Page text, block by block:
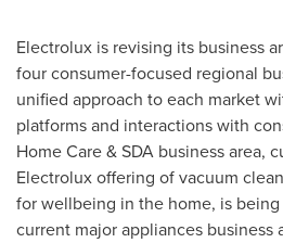
Electrolux is revising its business
four consumer-focused regional
unified approach to each market
platforms and interactions with
Home Care & SDA business area,
Electrolux offering of vacuum
for wellbeing in the home, is
current major appliances business